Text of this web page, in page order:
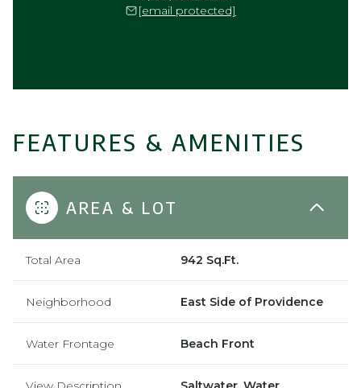
[email protected]
FEATURES & AMENITIES
AREA & LOT
Total Area 942 Sq.Ft.
Neighborhood East Side of Providence
Water Frontage Beach Front